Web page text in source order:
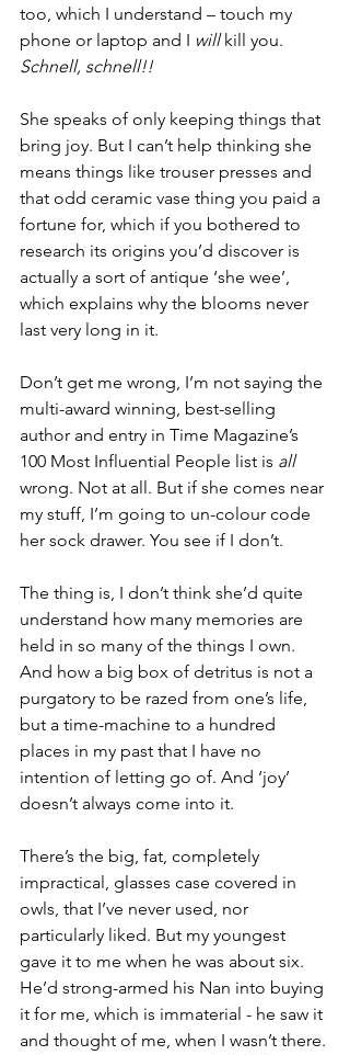
too, which I understand – touch my
phone or laptop and I will kill you.
Schnell, schnell!!
She speaks of only keeping things that
bring joy. But I can’t help thinking she
means things like trouser presses and
that odd ceramic vase thing you paid a
fortune for, which if you bothered to
research its origins you’d discover is
actually a sort of antique ‘she wee’,
which explains why the blooms never
last very long in it.
Don’t get me wrong, I’m not saying the
multi-award winning, best-selling
author and entry in Time Magazine’s
100 Most Influential People list is all
wrong. Not at all. But if she comes near
my stuff, I’m going to un-colour code
her sock drawer. You see if I don’t.
The thing is, I don’t think she’d quite
understand how many memories are
held in so many of the things I own.
And how a big box of detritus is not a
purgatory to be razed from one’s life,
but a time-machine to a hundred
places in my past that I have no
intention of letting go of. And ‘joy’
doesn’t always come into it.
There’s the big, fat, completely
impractical, glasses case covered in
owls, that I’ve never used, nor
particularly liked. But my youngest
gave it to me when he was about six.
He’d strong-armed his Nan into buying
it for me, which is immaterial - he saw it
and thought of me, when I wasn’t there.